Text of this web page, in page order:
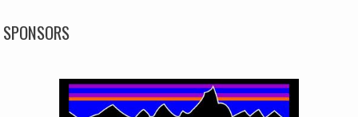
SPONSORS